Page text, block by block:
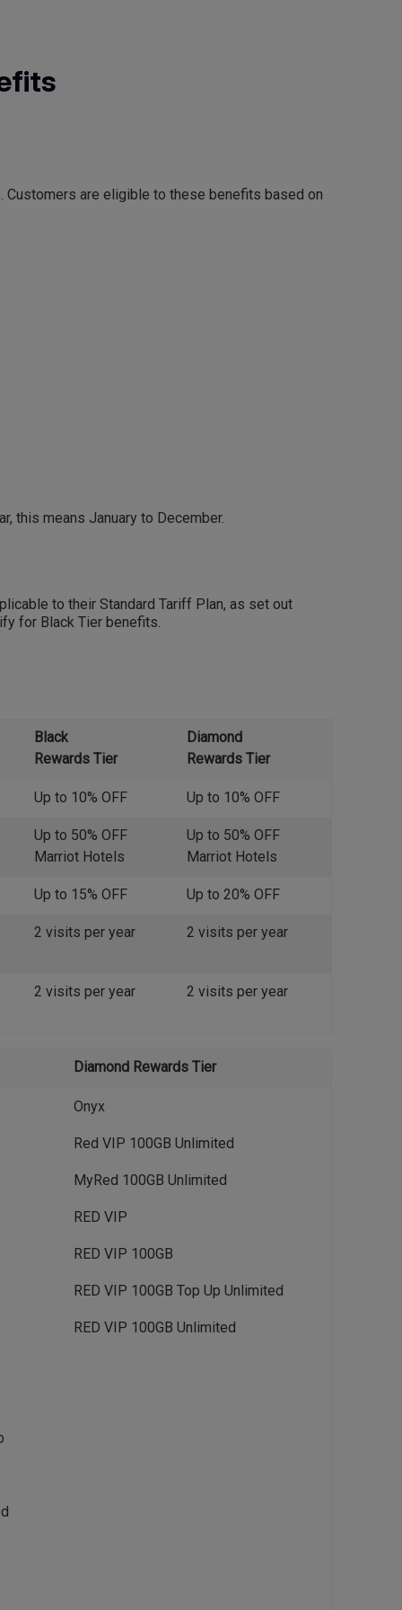
are eligible to these benefits based on
this means January to December.
to their Standard Tariff Plan, as set out
for Black Tier benefits.
Black
Rewards Tier
Diamond
Rewards Tier
Up to 10% OFF Up to 10% OFF
Up to 50% OFF
Marriot Hotels
Up to 50% OFF
Marriot Hotels
Up to 15% OFF Up to 20% OFF
2 visits per year 2 visits per year
2 visits per year 2 visits per year
Diamond Rewards Tier
Onyx
Red VIP 100GB Unlimited
MyRed 100GB Unlimited
RED VIP
RED VIP 100GB
RED VIP 100GB Top Up Unlimited
RED VIP 100GB Unlimited